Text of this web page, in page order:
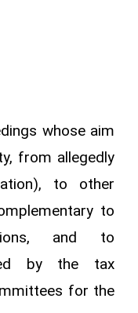
whose aim
from allegedly
to other
to
and to
by the tax
for the